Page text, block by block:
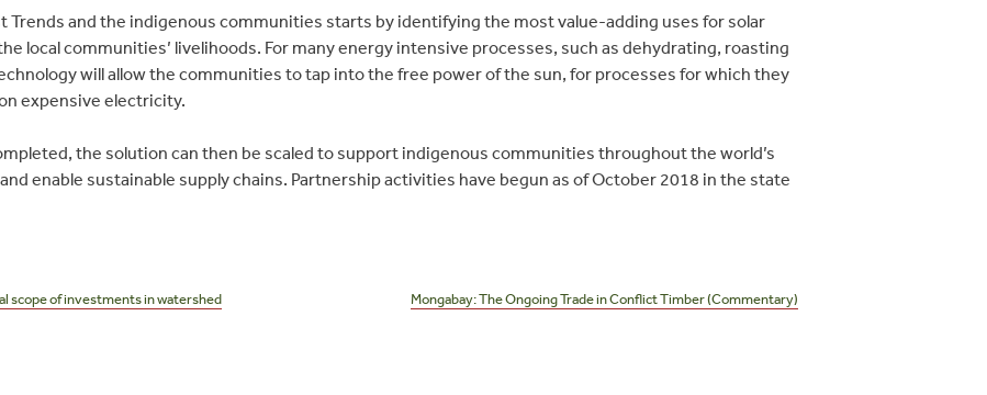
Trends and the indigenous communities starts by identifying the most value-adding uses for solar
local communities’ livelihoods. For many energy intensive processes, such as dehydrating, roasting
will allow the communities to tap into the free power of the sun, for processes for which they
expensive electricity.
the solution can then be scaled to support indigenous communities throughout the world’s
enable sustainable supply chains. Partnership activities have begun as of October 2018 in the state
scope of investments in watershed
Mongabay: The Ongoing Trade in Conflict Timber (Commentary)